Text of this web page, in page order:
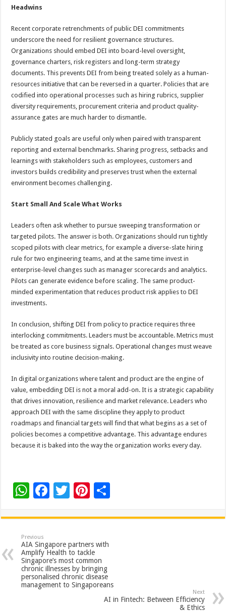
Headwins
Recent corporate retrenchments of public DEI commitments
underscore the need for resilient governance structures.
Organizations should embed DEI into board-level oversight,
governance charters, risk registers and long-term strategy
documents. This prevents DEI from being treated solely as a human-
resources initiative that can be reversed in a quarter. Policies that are
codified into operational processes such as hiring rubrics, supplier
diversity requirements, procurement criteria and product quality-
assurance gates are much harder to dismantle.
Publicly stated goals are useful only when paired with transparent
reporting and external benchmarks. Sharing progress, setbacks and
learnings with stakeholders such as employees, customers and
investors builds credibility and preserves trust when the external
environment becomes challenging.
Start Small And Scale What Works
Leaders often ask whether to pursue sweeping transformation or
targeted pilots. The answer is both. Organizations should run tightly
scoped pilots with clear metrics, for example a diverse-slate hiring
rule for two engineering teams, and at the same time invest in
enterprise-level changes such as manager scorecards and analytics.
Pilots can generate evidence before scaling. The same product-
minded experimentation that reduces product risk applies to DEI
investments.
In conclusion, shifting DEI from policy to practice requires three
interlocking commitments. Leaders must be accountable. Metrics must
be treated as core business signals. Operational changes must weave
inclusivity into routine decision-making.
In digital organizations where talent and product are the engine of
value, embedding DEI is not a moral add-on. It is a strategic capability
that drives innovation, resilience and market relevance. Leaders who
approach DEI with the same discipline they apply to product
roadmaps and financial targets will find that what begins as a set of
policies becomes a competitive advantage. This advantage endures
because it is baked into the way the organization works every day.
W
at
sA
p
p
F
e
b
o
o
k
T
tt
er
Pi
er
es
t
ar
Previous
AIA Singapore partners with
Amplify Health to tackle
Singapore’s most common
chronic illnesses by bringing
personalised chronic disease
management to Singaporeans
Next
AI in Fintech: Between Efficiency
& Ethics